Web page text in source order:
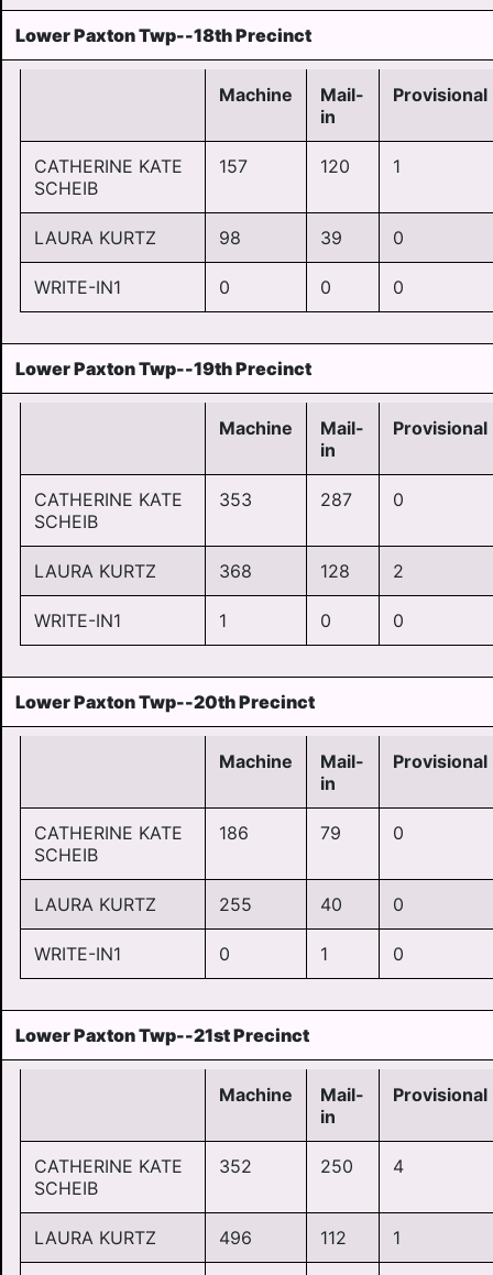
Lower Paxton Twp--18th Precinct
Machine
Mail-
in
Provisional
CATHERINE KATE
SCHEIB
157 120 1
LAURA KURTZ 98 39 0
WRITE-IN1 0 0 0
Lower Paxton Twp--19th Precinct
Machine
Mail-
in
Provisional
CATHERINE KATE
SCHEIB
353 287 0
LAURA KURTZ 368 128 2
WRITE-IN1 1 0 0
Lower Paxton Twp--20th Precinct
Machine
Mail-
in
Provisional
CATHERINE KATE
SCHEIB
186 79 0
LAURA KURTZ 255 40 0
WRITE-IN1 0 1 0
Lower Paxton Twp--21st Precinct
Machine
Mail-
in
Provisional
CATHERINE KATE
SCHEIB
352 250 4
LAURA KURTZ 496 112 1